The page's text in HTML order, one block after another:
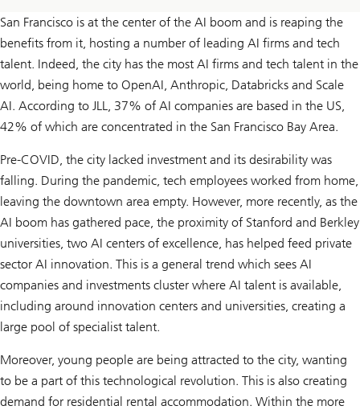
San Francisco is at the center of the AI boom and is reaping the
benefits from it, hosting a number of leading AI firms and tech
talent. Indeed, the city has the most AI firms and tech talent in the
world, being home to OpenAI, Anthropic, Databricks and Scale
AI. According to JLL, 37% of AI companies are based in the US,
42% of which are concentrated in the San Francisco Bay Area.
Pre-COVID, the city lacked investment and its desirability was
falling. During the pandemic, tech employees worked from home,
leaving the downtown area empty. However, more recently, as the
AI boom has gathered pace, the proximity of Stanford and Berkley
universities, two AI centers of excellence, has helped feed private
sector AI innovation. This is a general trend which sees AI
companies and investments cluster where AI talent is available,
including around innovation centers and universities, creating a
large pool of specialist talent.
Moreover, young people are being attracted to the city, wanting
to be a part of this technological revolution. This is also creating
demand for residential rental accommodation. Within the more